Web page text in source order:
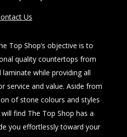
Us
Top Shop’s objective is to
quality countertops from
while providing all
service and value. Aside from
of stone colours and styles
find The Top Shop has a
you effortlessly toward your